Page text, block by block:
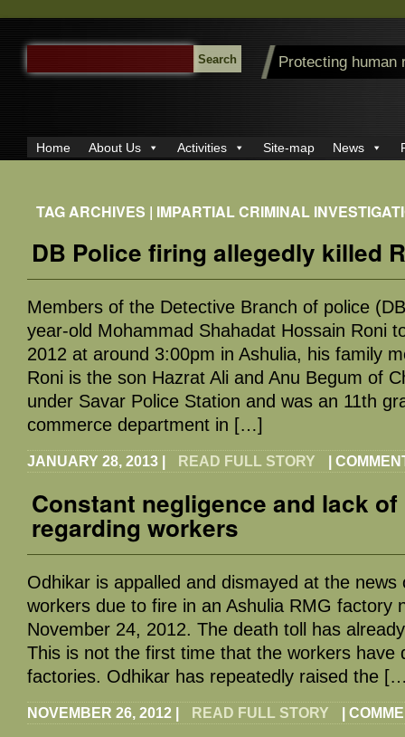
SEARCH
FOR:
Protecting human
Home About Us Activities Site-map News
TAG ARCHIVES | IMPARTIAL CRIMINAL
DB Police firing allegedly killed
Members of the Detective Branch of police
year-old Mohammad Shahadat Hossain Roni
2012 at around 3:00pm in Ashulia, his family
Roni is the son Hazrat Ali and Anu Begum of
under Savar Police Station and was an 11th
commerce department in […]
JANUARY 28, 2013 READ FULL STORY
Constant negligence and lack
regarding workers
Odhikar is appalled and dismayed at the
workers due to fire in an Ashulia RMG factory
November 24, 2012. The death toll has
This is not the first time that the workers have
factories. Odhikar has repeatedly raised the
NOVEMBER 26, 2012 READ FULL STORY